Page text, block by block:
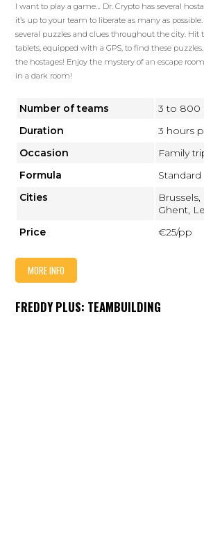
I want to play a game… Dr. Crypto has several
it’s up to your team to liberate as many as
several puzzles and clues throughout the city. Hit
tablets, equipped with a GPS, to find these
the hostages! Enjoy the mystery of an escape
in a dark room!
Number of teams
3 to 800
Duration
3 hours
Occasion
Family
Formula
Standard
Cities
Ghent,
Price
€25/pp
MORE INFO
FREDDY PLUS: TEAMBUILDING